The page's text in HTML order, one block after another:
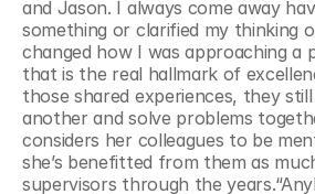
and Jason. I always come away
something or clarified my thinking
changed how I was approaching a
that is the real hallmark of
those shared experiences, they
another and solve problems
considers her colleagues to be
she’s benefitted from them as
supervisors through the